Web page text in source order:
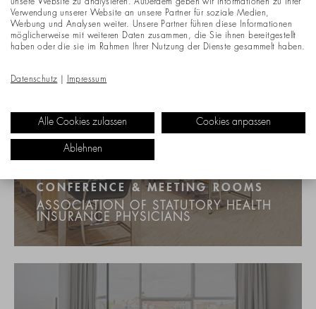
CONFERENCE & MEETING ROOMS
ASSOCIATION OF STATUTORY HEALTH
INSURANCE PHYSICIANS
unsere Website zu analysieren. Außerdem geben wir Informationen zu Ihrer
Verwendung unserer Website an unsere Partner für soziale Medien,
Werbung und Analysen weiter. Unsere Partner führen diese Informationen
möglicherweise mit weiteren Daten zusammen, die Sie ihnen bereitgestellt
haben oder die sie im Rahmen Ihrer Nutzung der Dienste gesammelt haben.
Datenschutz Impressum
Alle Cookies zulassen Cookies anpassen
Ablehnen